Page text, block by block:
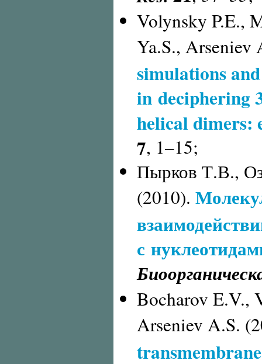
Volynsky P.E.,
Ya.S.,
simulations
in deciphering
helical dimers:
7, 1–15;
Пырков Т.В.,
(2010).
с
Bocharov E.V.,
Arseniev A.S.